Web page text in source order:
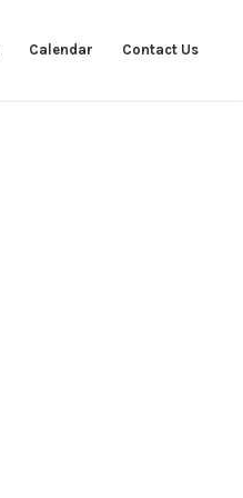
Calendar Contact Us